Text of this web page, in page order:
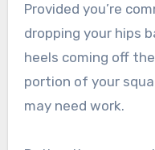
Provided you’re
dropping your hips
heels coming off
portion of your
may need work.